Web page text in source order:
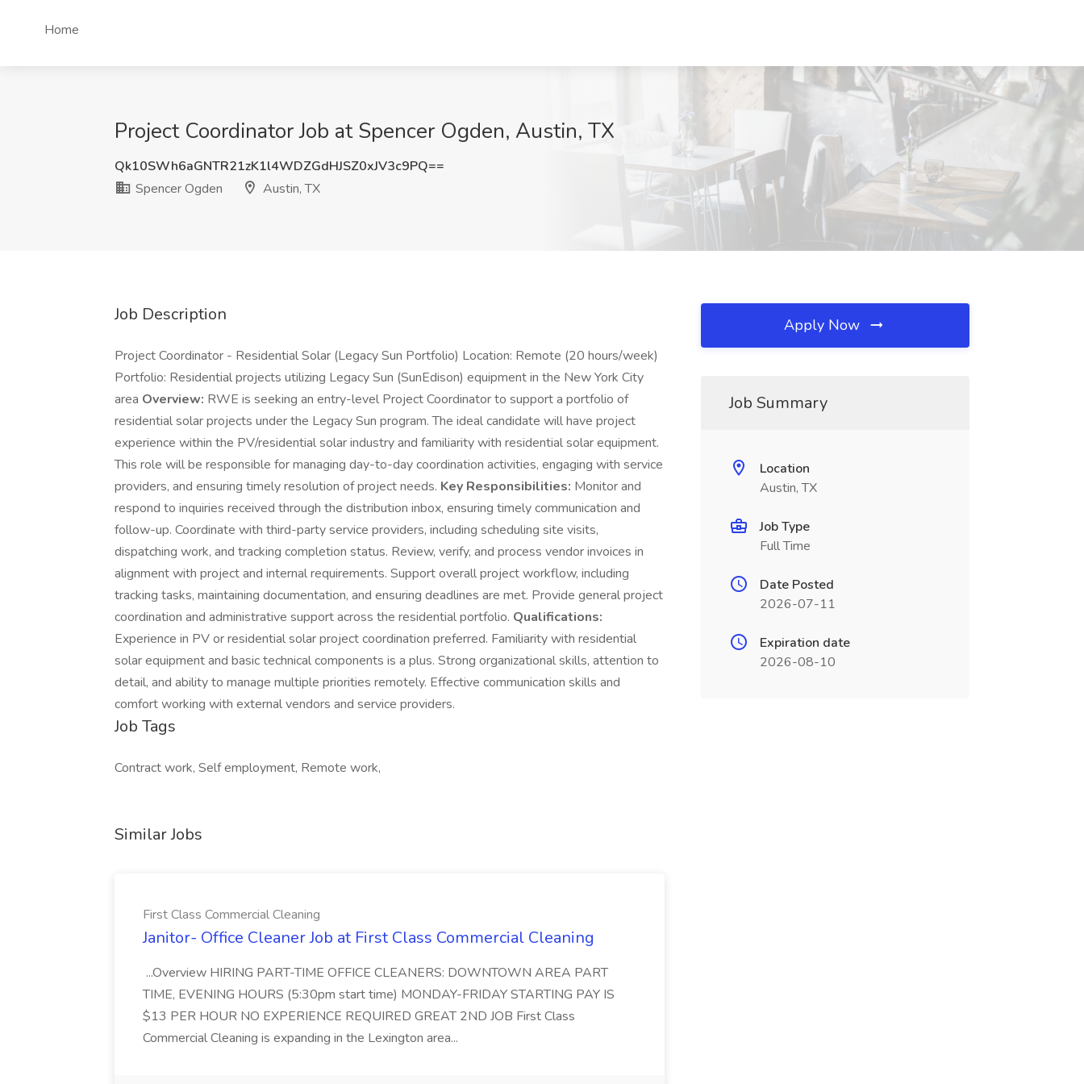
Home
Project Coordinator Job at Spencer Ogden, Austin, TX
Qk10SWh6aGNTR21zK1l4WDZGdHJSZ0xJV3c9PQ==
Spencer Ogden
Austin, TX
Job Description
Project Coordinator - Residential Solar (Legacy Sun Portfolio) Location: Remote (20 hours/week)
Portfolio: Residential projects utilizing Legacy Sun (SunEdison) equipment in the New York City
area Overview: RWE is seeking an entry-level Project Coordinator to support a portfolio of
residential solar projects under the Legacy Sun program. The ideal candidate will have project
experience within the PV/residential solar industry and familiarity with residential solar equipment.
This role will be responsible for managing day-to-day coordination activities, engaging with service
providers, and ensuring timely resolution of project needs. Key Responsibilities: Monitor and
respond to inquiries received through the distribution inbox, ensuring timely communication and
follow-up. Coordinate with third-party service providers, including scheduling site visits,
dispatching work, and tracking completion status. Review, verify, and process vendor invoices in
alignment with project and internal requirements. Support overall project workflow, including
tracking tasks, maintaining documentation, and ensuring deadlines are met. Provide general project
coordination and administrative support across the residential portfolio. Qualifications:
Experience in PV or residential solar project coordination preferred. Familiarity with residential
solar equipment and basic technical components is a plus. Strong organizational skills, attention to
detail, and ability to manage multiple priorities remotely. Effective communication skills and
comfort working with external vendors and service providers.
Job Tags
Contract work, Self employment, Remote work,
Similar Jobs
First Class Commercial Cleaning
Janitor- Office Cleaner Job at First Class Commercial Cleaning
...Overview HIRING PART-TIME OFFICE CLEANERS: DOWNTOWN AREA PART
TIME, EVENING HOURS (5:30pm start time) MONDAY-FRIDAY STARTING PAY IS
$13 PER HOUR NO EXPERIENCE REQUIRED GREAT 2ND JOB First Class
Commercial Cleaning is expanding in the Lexington area...
Apply Now
Job Summary
Location
Austin, TX
Job Type
Full Time
Date Posted
2026-07-11
Expiration date
2026-08-10